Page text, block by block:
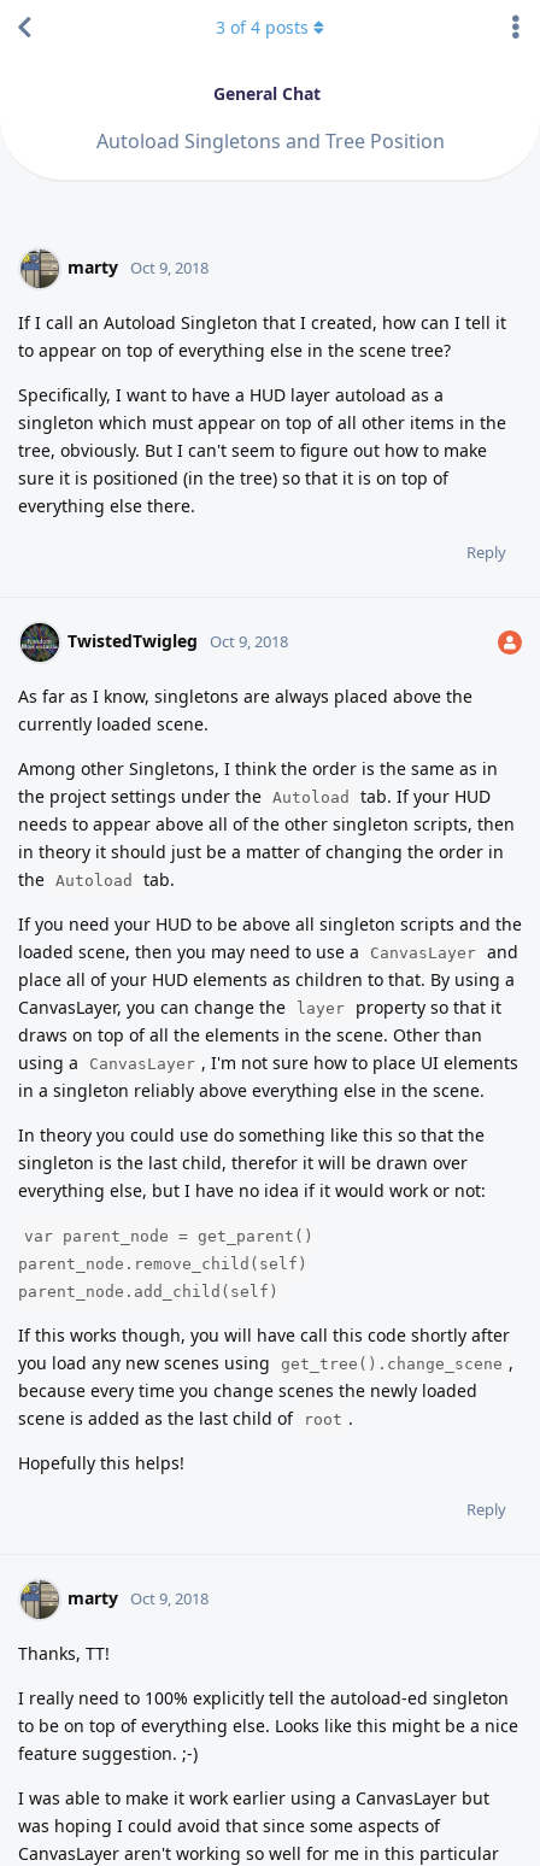
General Chat
Autoload Singletons and Tree Position
3 of4 posts
marty Oct 9, 2018
If I call an Autoload Singleton that I created, how can I tell it
to appear on top of everything else in the scene tree?
Specifically, I want to have a HUD layer autoload as a
singleton which must appear on top of all other items in the
tree, obviously. But I can't seem to figure out how to make
sure it is positioned (in the tree) so that it is on top of
everything else there.
Reply
TwistedTwigleg Oct 9, 2018
As far as I know, singletons are always placed above the
currently loaded scene.
Among other Singletons, I think the order is the same as in
the project settings under the Autoload
tab. If your HUD
needs to appear above all of the other singleton scripts, then
in theory it should just be a matter of changing the order in
the Autoload
tab.
If you need your HUD to be above all singleton scripts and the
loaded scene, then you may need to use a
CanvasLayer and
place all of your HUD elements as children to that. By using a
CanvasLayer, you can change the
layer
property so that it
draws on top of all the elements in the scene. Other than
using a
CanvasLayer , I'm not sure how to place UI elements
in a singleton reliably above everything else in the scene.
In theory you could use do something like this so that the
singleton is the last child, therefor it will be drawn over
everything else, but I have no idea if it would work or not:
var parent_node = get_parent()
parent_node.remove_child(self)
parent_node.add_child(self)
If this works though, you will have call this code shortly after
you load any new scenes using
get_tree().change_scene ,
because every time you change scenes the newly loaded
scene is added as the last child of
root .
Hopefully this helps!
Reply
marty Oct 9, 2018
Thanks, TT!
I really need to 100% explicitly tell the autoload-ed singleton
to be on top of everything else. Looks like this might be a nice
feature suggestion. ;-)
I was able to make it work earlier using a CanvasLayer but
was hoping I could avoid that since some aspects of
CanvasLayer aren't working so well for me in this particular